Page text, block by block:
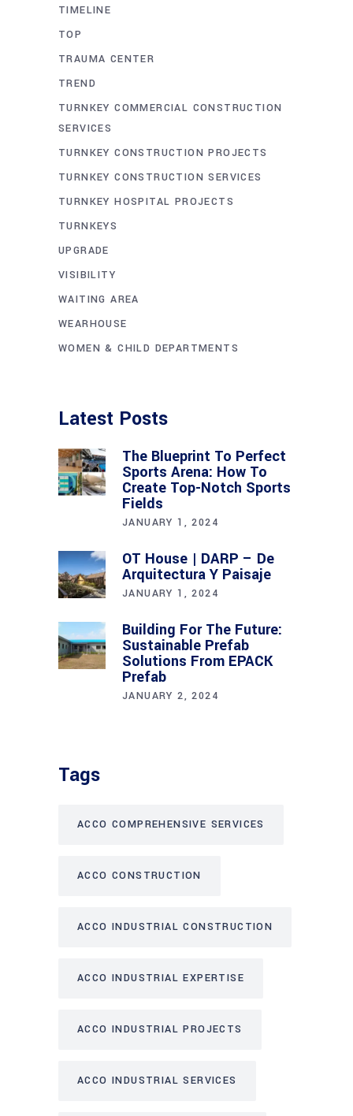
TIMELINE
TOP
TRAUMA CENTER
TREND
TURNKEY COMMERCIAL CONSTRUCTION
SERVICES
TURNKEY CONSTRUCTION PROJECTS
TURNKEY CONSTRUCTION SERVICES
TURNKEY HOSPITAL PROJECTS
TURNKEYS
UPGRADE
VISIBILITY
WAITING AREA
WEARHOUSE
WOMEN & CHILD DEPARTMENTS
Latest Posts
The Blueprint To Perfect
Sports Arena: How To
Create Top-Notch Sports
Fields
JANUARY 1, 2024
OT House | DARP – De
Arquitectura Y Paisaje
JANUARY 1, 2024
Building For The Future:
Sustainable Prefab
Solutions From EPACK
Prefab
JANUARY 2, 2024
Tags
ACCO COMPREHENSIVE SERVICES
ACCO CONSTRUCTION
ACCO INDUSTRIAL CONSTRUCTION
ACCO INDUSTRIAL EXPERTISE
ACCO INDUSTRIAL PROJECTS
ACCO INDUSTRIAL SERVICES